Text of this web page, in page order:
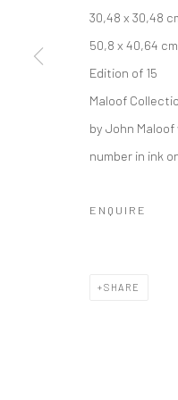
30,48 x 30,48
50,8 x 40,64
Edition of 15
Maloof
by John
number in ink
ENQUIRE
SHARE